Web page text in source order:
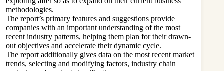
methodologies.
The report’s primary features and suggestions provide
companies with an important understanding of the most
recent industry patterns, helping them plan for their drawn-
out objectives and accelerate their dynamic cycle.
The report additionally gives data on the most recent market
trends, selecting and modifying factors, industry chain